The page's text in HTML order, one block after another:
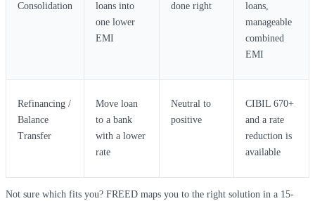
Consolidation
loans into
one lower
EMI
done right
loans,
manageable
combined
EMI
Refinancing /
Balance
Transfer
Move loan
to a bank
with a lower
rate
Neutral to
positive
CIBIL 670+
and a rate
reduction is
available
Not sure which fits you? FREED maps you to the right solution in a 15-